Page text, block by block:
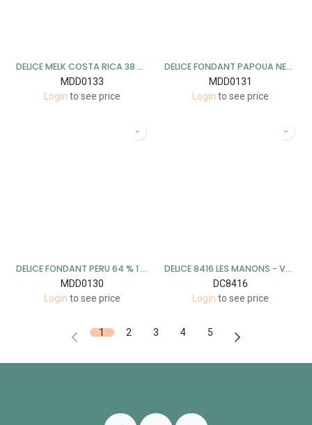
DELICE MELK COSTA RICA 38 % 1 KG
MDD0133
Login to see price
DELICE FONDANT PAPOUA NEW GUINEA 73 % 1 KG
MDD0131
Login to see price
DELICE FONDANT PERU 64 % 1 KG
MDD0130
Login to see price
DELICE 8416 LES MANONS - VANILLE WIT 1KG
DC8416
Login to see price
1 2 3 4 5